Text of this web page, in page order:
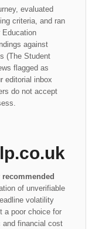
evaluated
criteria, and ran
Education
against
(The Student
flagged as
editorial inbox
do not accept
of unverifiable
volatility
a poor choice for
and financial cost